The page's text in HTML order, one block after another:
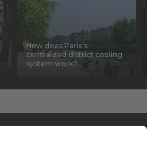
How does Paris’s
centralized district cooling
system work?